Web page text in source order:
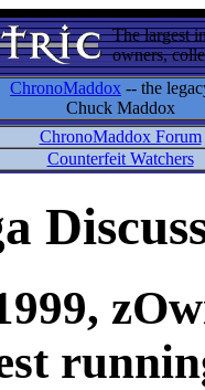
The largest
owners,
ChronoMaddox -- the
Chuck Maddox
ChronoMaddox Forum
Counterfeit Watchers